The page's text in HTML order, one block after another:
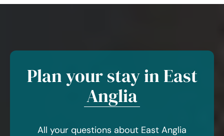
Plan your stay in East
Anglia
All your questions about East Anglia